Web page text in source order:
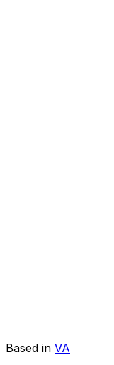
Based in VA